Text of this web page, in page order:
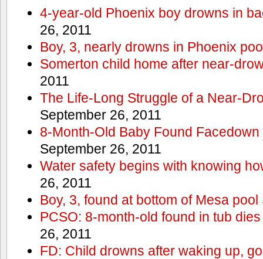
4-year-old Phoenix boy drowns in
26, 2011
Boy, 3, nearly drowns in Phoenix
Somerton child home after near-
2011
The Life-Long Struggle of a Near-
September 26, 2011
8-Month-Old Baby Found
September 26, 2011
Water safety begins with knowing
26, 2011
Boy, 3, found at bottom of Mesa pool
PCSO: 8-month-old found in tub
26, 2011
FD: Child drowns after waking up,